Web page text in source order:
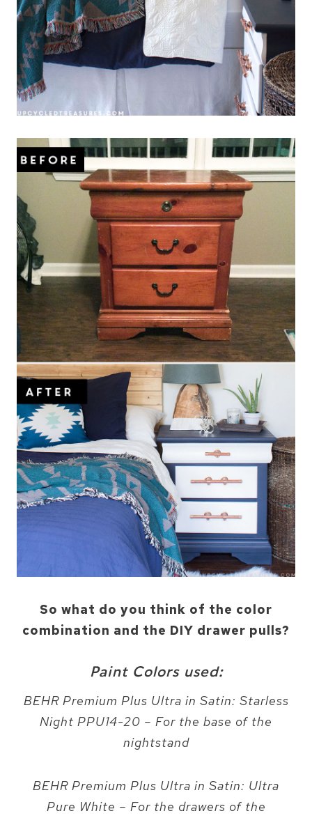
So what do you think of the color
combination and the DIY drawer pulls?
Paint Colors used:
BEHR Premium Plus Ultra in Satin: Starless
Night PPU14-20 – For the base of the
nightstand
BEHR Premium Plus Ultra in Satin: Ultra
Pure White – For the drawers of the